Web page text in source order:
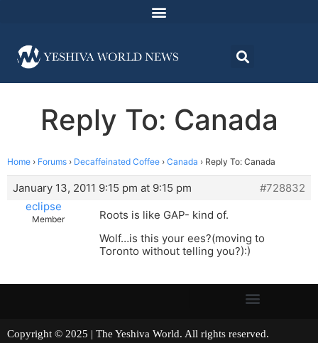
Reply To: Canada
Home › Forums › Decaffeinated Coffee › Canada › Reply To: Canada
January 13, 2011 9:15 pm at 9:15 pm
#728832
eclipse
Member
Roots is like GAP- kind of.
Wolf…is this your ees?(moving to
Toronto without telling you?):)
Copyright © 2025 | The Yeshiva World. All rights reserved.